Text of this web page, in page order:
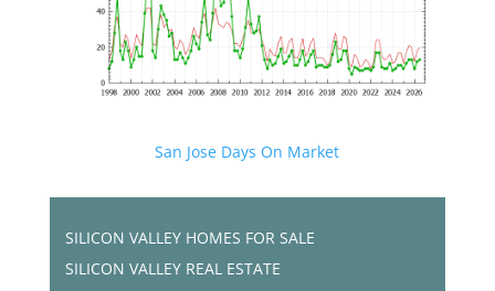
San Jose Days On Market
SILICON VALLEY HOMES FOR SALE
SILICON VALLEY REAL ESTATE